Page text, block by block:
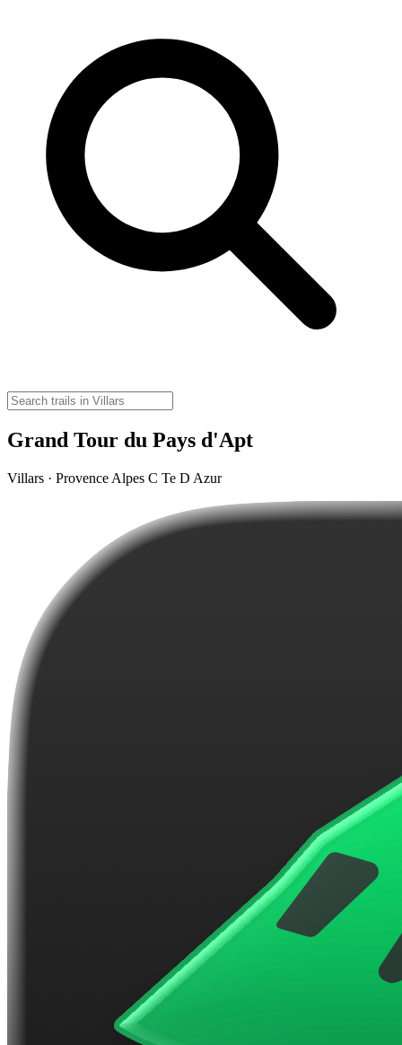
Grand Tour du Pays d'Apt
Villars · Provence Alpes C Te D Azur